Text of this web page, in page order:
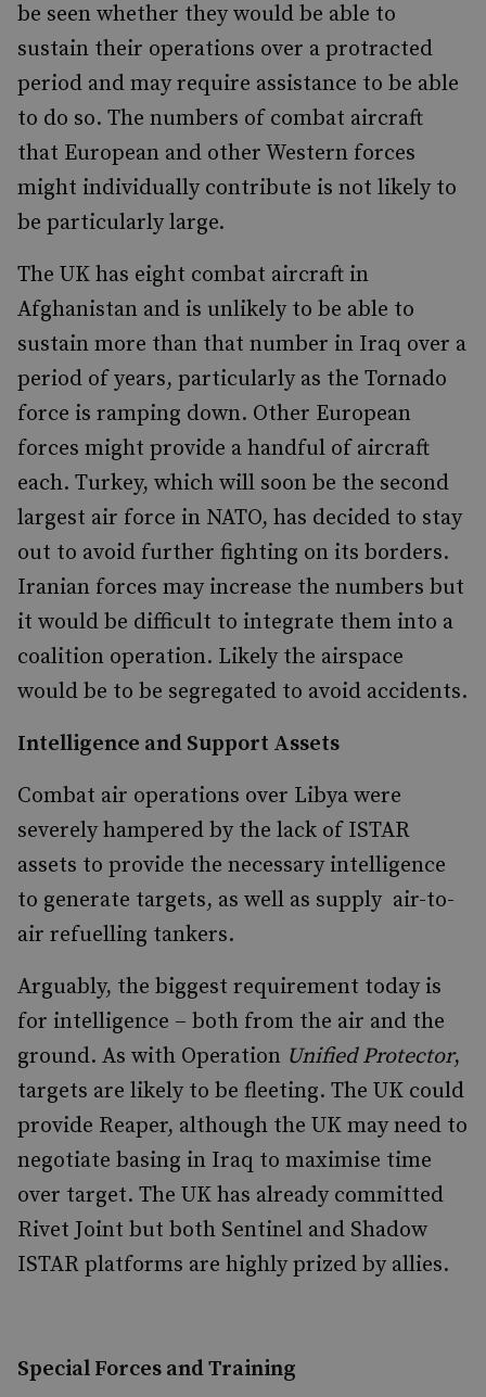
be seen whether they would be able to
sustain their operations over a protracted
period and may require assistance to be able
to do so. The numbers of combat aircraft
that European and other Western forces
might individually contribute is not likely to
be particularly large.
The UK has eight combat aircraft in
Afghanistan and is unlikely to be able to
sustain more than that number in Iraq over a
period of years, particularly as the Tornado
force is ramping down. Other European
forces might provide a handful of aircraft
each. Turkey, which will soon be the second
largest air force in NATO, has decided to stay
out to avoid further fighting on its borders.
Iranian forces may increase the numbers but
it would be difficult to integrate them into a
coalition operation. Likely the airspace
would be to be segregated to avoid accidents.
Intelligence and Support Assets
Combat air operations over Libya were
severely hampered by the lack of ISTAR
assets to provide the necessary intelligence
to generate targets, as well as supply air-to-
air refuelling tankers.
Arguably, the biggest requirement today is
for intelligence – both from the air and the
ground. As with Operation Unified Protector,
targets are likely to be fleeting. The UK could
provide Reaper, although the UK may need to
negotiate basing in Iraq to maximise time
over target. The UK has already committed
Rivet Joint but both Sentinel and Shadow
ISTAR platforms are highly prized by allies.
Special Forces and Training